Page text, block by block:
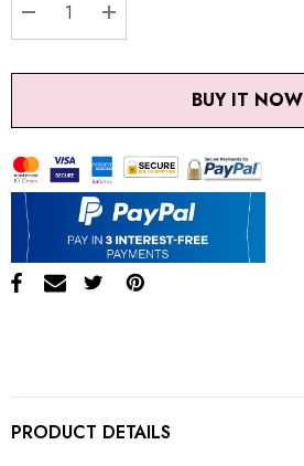
DECREASE QUANTITY:
INCREASE QUANTITY:
BUY IT NOW
PRODUCT DETAILS